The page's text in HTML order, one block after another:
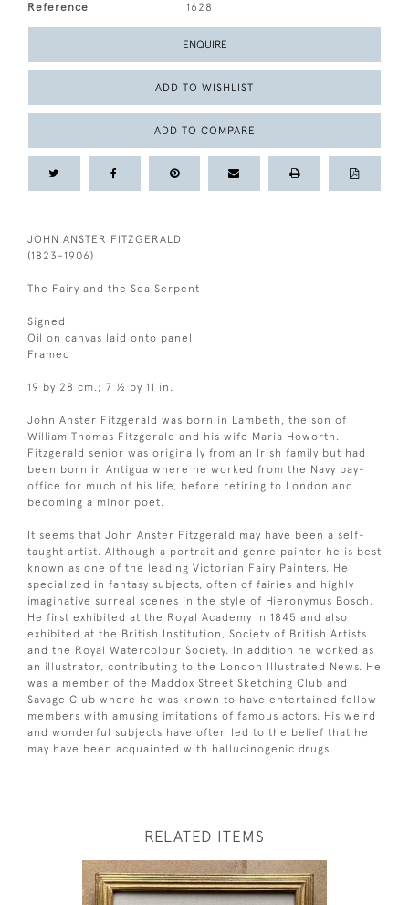
Reference 1628
ENQUIRE
ADD TO WISHLIST
ADD TO COMPARE
JOHN ANSTER FITZGERALD
(1823-1906)
The Fairy and the Sea Serpent
Signed
Oil on canvas laid onto panel
Framed
19 by 28 cm.; 7 ½ by 11 in.
John Anster Fitzgerald was born in Lambeth, the son of
William Thomas Fitzgerald and his wife Maria Howorth.
Fitzgerald senior was originally from an Irish family but had
been born in Antigua where he worked from the Navy pay-
office for much of his life, before retiring to London and
becoming a minor poet.
It seems that John Anster Fitzgerald may have been a self-
taught artist. Although a portrait and genre painter he is best
known as one of the leading Victorian Fairy Painters. He
specialized in fantasy subjects, often of fairies and highly
imaginative surreal scenes in the style of Hieronymus Bosch.
He first exhibited at the Royal Academy in 1845 and also
exhibited at the British Institution, Society of British Artists
and the Royal Watercolour Society. In addition he worked as
an illustrator, contributing to the London Illustrated News. He
was a member of the Maddox Street Sketching Club and
Savage Club where he was known to have entertained fellow
members with amusing imitations of famous actors. His weird
and wonderful subjects have often led to the belief that he
may have been acquainted with hallucinogenic drugs.
RELATED ITEMS